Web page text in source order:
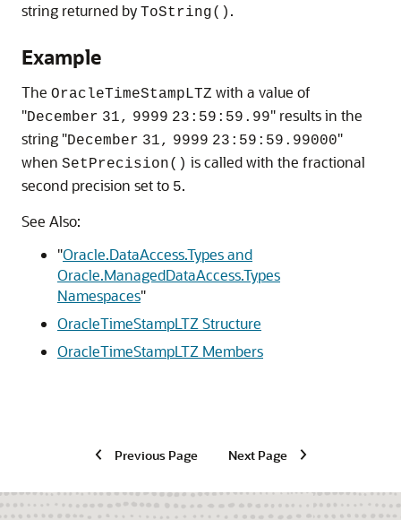
string returned by ToString() .
Example
The OracleTimeStampLTZ with a value of
"December 31, 9999 23:59:59.99" results in the
string "December 31, 9999 23:59:59.99000"
when SetPrecision() is called with the fractional
second precision set to 5.
See Also:
"Oracle.DataAccess.Types and
Oracle.ManagedDataAccess.Types
Namespaces"
OracleTimeStampLTZ Structure
OracleTimeStampLTZ Members
Previous Page Next Page